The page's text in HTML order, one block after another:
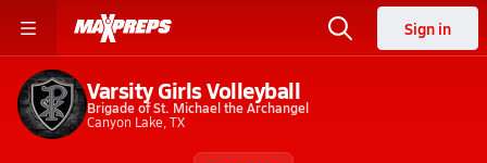
Sign in
Varsity Girls Volleyball
Brigade of St. Michael the Archangel
Canyon Lake, TX